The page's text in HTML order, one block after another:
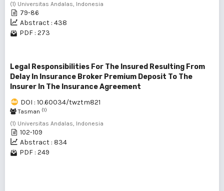
(1) Universitas Andalas, Indonesia
79-86
Abstract : 438
PDF : 273
Legal Responsibilities For The Insured Resulting From
Delay In Insurance Broker Premium Deposit To The
Insurer In The Insurance Agreement
DOI : 10.60034/twztm821
Tasman (1)
(1) Universitas Andalas, Indonesia
102-109
Abstract : 834
PDF : 249